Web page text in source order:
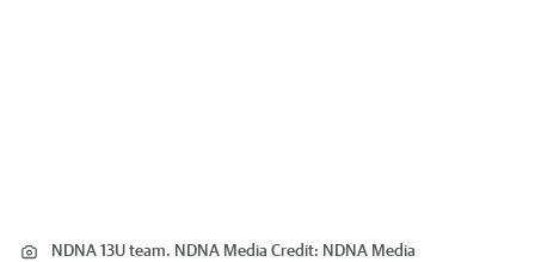
NDNA 13U team. NDNA Media Credit: NDNA Media